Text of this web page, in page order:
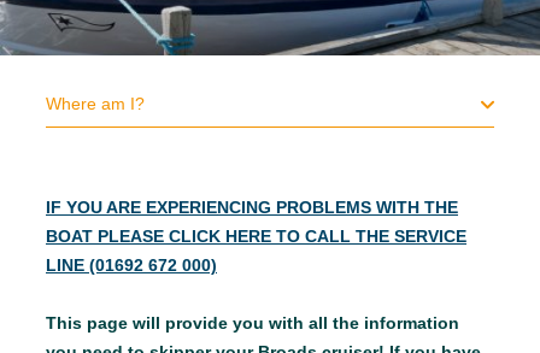
Where am I?
IF YOU ARE EXPERIENCING PROBLEMS WITH THE
BOAT PLEASE CLICK HERE TO CALL THE SERVICE
LINE (01692 672 000)
This page will provide you with all the information